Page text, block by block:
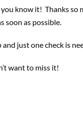
know it! Thanks
soon as possible.
just one check is
want to miss it!